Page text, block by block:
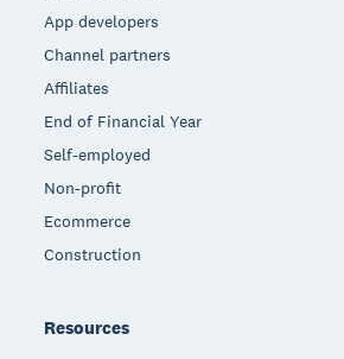
App developers
Channel partners
Affiliates
End of Financial Year
Self-employed
Non-profit
Ecommerce
Construction
Resources